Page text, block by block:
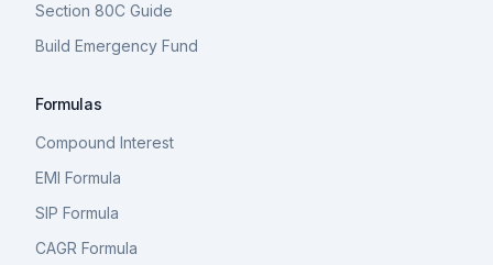
Section 80C Guide
Build Emergency Fund
Formulas
Compound Interest
EMI Formula
SIP Formula
CAGR Formula